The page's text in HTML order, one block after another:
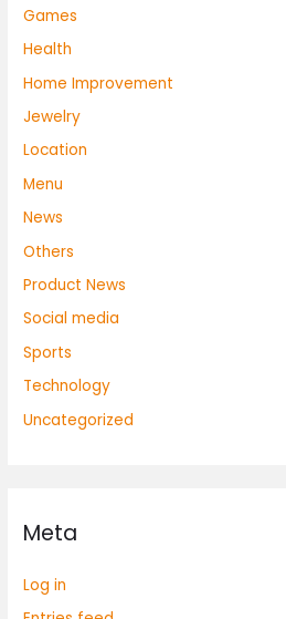
Games
Health
Home Improvement
Jewelry
Location
Menu
News
Others
Product News
Social media
Sports
Technology
Uncategorized
Meta
Log in